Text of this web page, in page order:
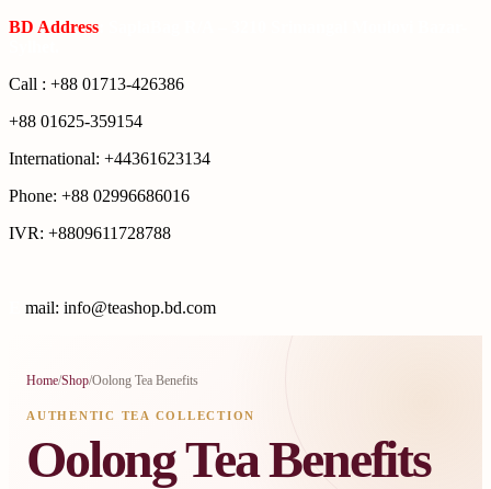
BD Address
Call : +88 01713-426386
+88 01625-359154
International: +44361623134
Phone: +88 02996686016
IVR: +8809611728788
mail: info@teashop.bd.com
Home/Shop/Oolong Tea Benefits
AUTHENTIC TEA COLLECTION
Oolong Tea Benefits